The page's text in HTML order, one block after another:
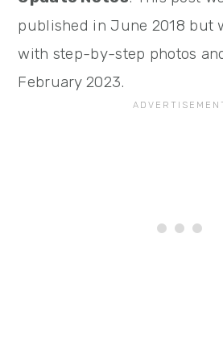
published in June 2018 but
with step-by-step photos
February 2023.